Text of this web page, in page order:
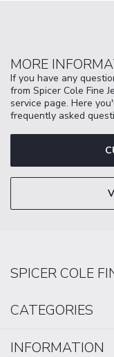
MORE
If you have any
from Spicer Cole Fine
service page. Here
frequently asked
SPICER COLE
CATEGORIES
INFORMATION